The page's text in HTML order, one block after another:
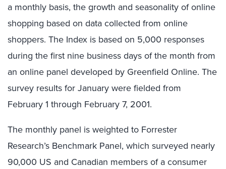
a monthly basis, the growth and seasonality of online
shopping based on data collected from online
shoppers. The Index is based on 5,000 responses
during the first nine business days of the month from
an online panel developed by Greenfield Online. The
survey results for January were fielded from
February 1 through February 7, 2001.
The monthly panel is weighted to Forrester
Research’s Benchmark Panel, which surveyed nearly
90,000 US and Canadian members of a consumer